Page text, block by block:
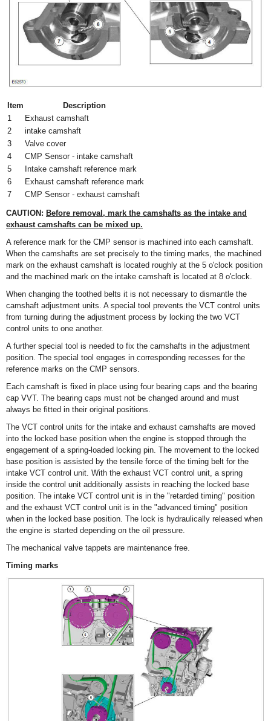
Item
Description
1
Exhaust camshaft
2
intake camshaft
3
Valve cover
4
CMP Sensor - intake camshaft
5
Intake camshaft reference mark
6
Exhaust camshaft reference mark
7
CMP Sensor - exhaust camshaft
CAUTION: Before removal, mark the camshafts as the intake and
exhaust camshafts can be mixed up.
A reference mark for the CMP sensor is machined into each camshaft.
When the camshafts are set precisely to the timing marks, the machined
mark on the exhaust camshaft is located roughly at the 5 o'clock position
and the machined mark on the intake camshaft is located at 8 o'clock.
When changing the toothed belts it is not necessary to dismantle the
camshaft adjustment units. A special tool prevents the VCT control units
from turning during the adjustment process by locking the two VCT
control units to one another.
A further special tool is needed to fix the camshafts in the adjustment
position. The special tool engages in corresponding recesses for the
reference marks on the CMP sensors.
Each camshaft is fixed in place using four bearing caps and the bearing
cap VVT. The bearing caps must not be changed around and must
always be fitted in their original positions.
The VCT control units for the intake and exhaust camshafts are moved
into the locked base position when the engine is stopped through the
engagement of a spring-loaded locking pin. The movement to the locked
base position is assisted by the tensile force of the timing belt for the
intake VCT control unit. With the exhaust VCT control unit, a spring
inside the control unit additionally assists in reaching the locked base
position. The intake VCT control unit is in the "retarded timing" position
and the exhaust VCT control unit is in the "advanced timing" position
when in the locked base position. The lock is hydraulically released when
the engine is started depending on the oil pressure.
The mechanical valve tappets are maintenance free.
Timing marks